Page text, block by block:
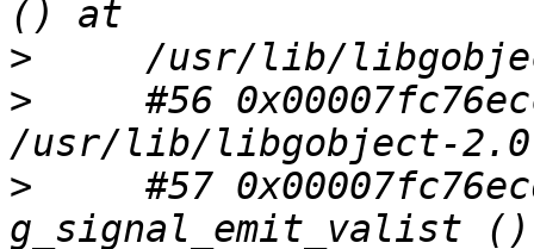
>
>
#56
>
#57